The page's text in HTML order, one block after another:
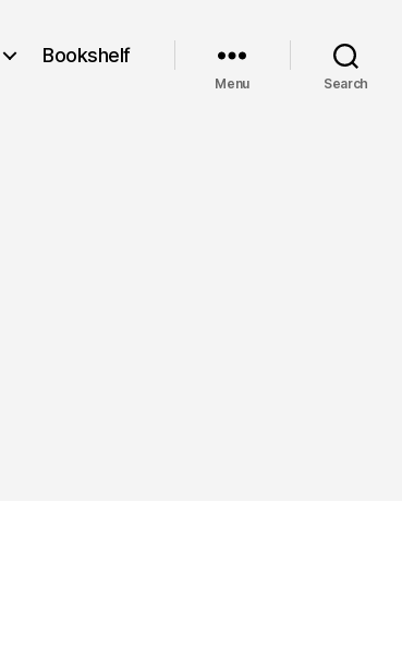
Bookshelf
Menu Search